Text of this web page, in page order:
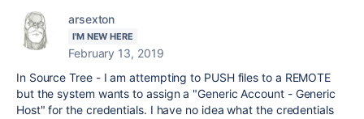
arsexton
I'M NEW HERE
February 13, 2019
In Source Tree - I am attempting to PUSH files to a REMOTE
but the system wants to assign a "Generic Account - Generic
Host" for the credentials. I have no idea what the credentials